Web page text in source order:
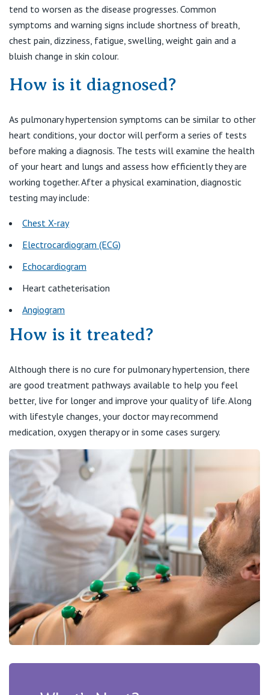
tend to worsen as the disease progresses. Common
symptoms and warning signs include shortness of breath,
chest pain, dizziness, fatigue, swelling, weight gain and a
bluish change in skin colour.
How is it diagnosed?
As pulmonary hypertension symptoms can be similar to other
heart conditions, your doctor will perform a series of tests
before making a diagnosis. The tests will examine the health
of your heart and lungs and assess how efficiently they are
working together. After a physical examination, diagnostic
testing may include:
Chest X-ray
Electrocardiogram (ECG)
Echocardiogram
Heart catheterisation
Angiogram
How is it treated?
Although there is no cure for pulmonary hypertension, there
are good treatment pathways available to help you feel
better, live for longer and improve your quality of life. Along
with lifestyle changes, your doctor may recommend
medication, oxygen therapy or in some cases surgery.